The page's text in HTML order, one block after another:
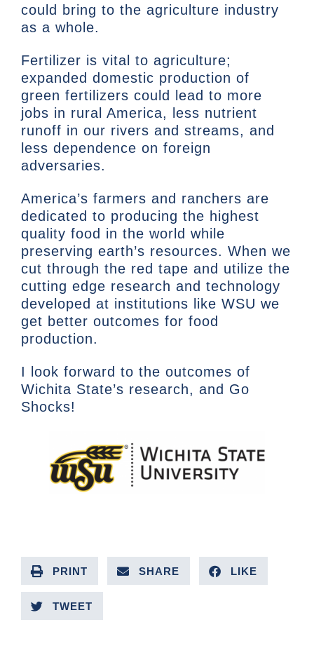
could bring to the agriculture industry
as a whole.
Fertilizer is vital to agriculture;
expanded domestic production of
green fertilizers could lead to more
jobs in rural America, less nutrient
runoff in our rivers and streams, and
less dependence on foreign
adversaries.
America’s farmers and ranchers are
dedicated to producing the highest
quality food in the world while
preserving earth’s resources. When we
cut through the red tape and utilize the
cutting edge research and technology
developed at institutions like WSU we
get better outcomes for food
production.
I look forward to the outcomes of
Wichita State’s research, and Go
Shocks!
PRINT SHARE LIKE
TWEET